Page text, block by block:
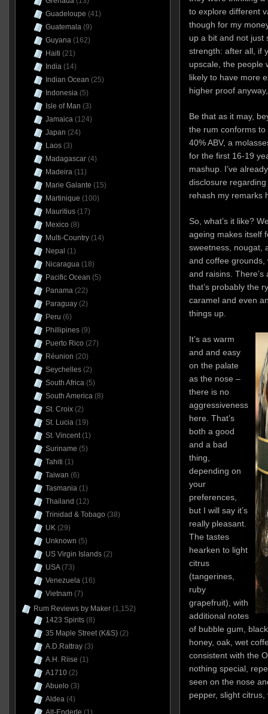
to explore different
though for my
up a bit and not just
strength: after all, if
upscale, the people
likely to have more
higher proof
Be that as it may,
the rum conforms
40% ABV, a
for the first 16-19
mashup. I’ve
disclosure regarding
rehash my remarks
So, what’s it like?
ageing makes itself
sweetness, nougat,
and coffee grounds,
and raisins.
that’s probably the
caramel and even
things up.
It’s as warm
and and easy
on the palate
as the nose –
there is no
aggressiveness
here. That’s
both a good
and a bad
thing,
depending on
your
preferences,
but I will say it’s
really pleasant.
The tastes
hearken to light
citrus
(tangerines,
ruby
grapefruit), with
additional notes
of bubble gum,
honey, oak, wet
consistent with the
nothing special,
seen on the nose
pepper, slight
Guadeloupe (41)
Guatemala(9)
Guyana(162)
Haiti (21)
India(14)
Indian Ocean (25)
Indonesia(5)
Isle of Man (3)
Jamaica(124)
Japan (24)
Laos(3)
Madagascar(4)
Madeira(11)
Marie Galante (15)
Martinique (100)
Mauritius(17)
Mexico (8)
Multi-Country(14)
Nepal (1)
Nicaragua(18)
Pacific Ocean (5)
Panama(22)
Paraguay(2)
Peru (6)
Phillipines(9)
Puerto Rico (27)
Réunion (20)
Seychelles(2)
South Africa(5)
South America(8)
St. Croix(2)
St. Lucia(19)
St. Vincent(1)
Suriname (5)
Tahiti (1)
Taiwan (6)
Tasmania(1)
Thailand (12)
Trinidad & Tobago (38)
UK(29)
Unknown (5)
US Virgin Islands(2)
USA(73)
Venezuela(16)
Vietnam(7)
Rum Reviews by Maker(1,152)
1423 Spirits(8)
35 Maple Street (K&S)(2)
A.D.Rattray(3)
A.H. Riise (1)
A1710(2)
Abuelo (3)
Aldea(4)
Alt-Enderle (1)